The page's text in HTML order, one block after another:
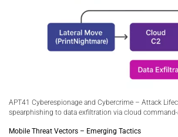
APT41 Cyberespionage and Cybercrime – Attack
spearphishing to data exfiltration via cloud command-
Mobile Threat Vectors – Emerging Tactics